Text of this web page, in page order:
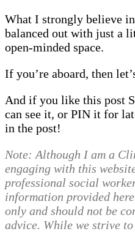
What I strongly believe
balanced out with just a
open-minded space.
If you’re aboard, then
And if you like this post
can see it, or PIN it for
in the post!
Note: Although I am a
engaging with this
professional social
information provided
only and should not be
advice. While we strive